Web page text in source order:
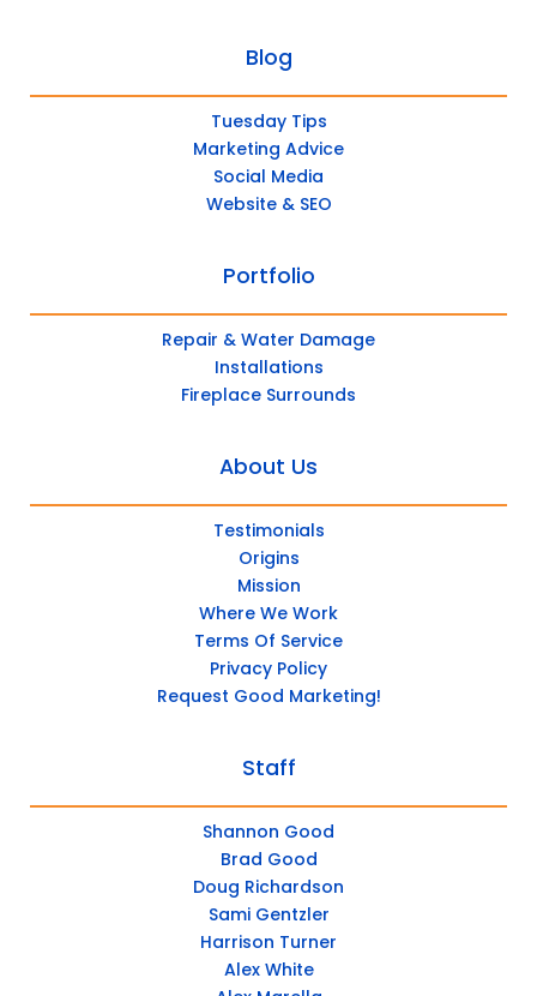
Blog
Tuesday Tips
Marketing Advice
Social Media
Website & SEO
Portfolio
Repair & Water Damage
Installations
Fireplace Surrounds
About Us
Testimonials
Origins
Mission
Where We Work
Terms Of Service
Privacy Policy
Request Good Marketing!
Staff
Shannon Good
Brad Good
Doug Richardson
Sami Gentzler
Harrison Turner
Alex White